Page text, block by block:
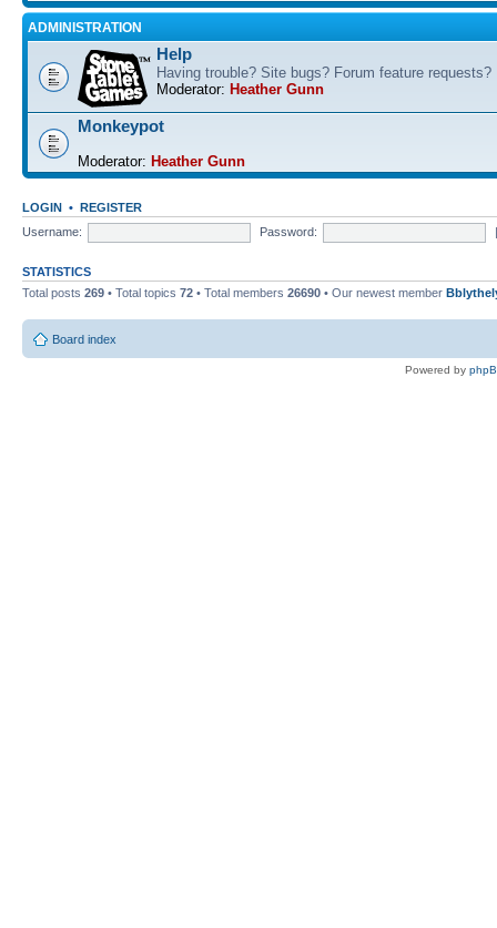
ADMINISTRATION
Help
Having trouble? Site bugs? Forum feature requests?
Moderator: Heather Gunn
Monkeypot
Moderator: Heather Gunn
LOGIN • REGISTER
Username:
Password:
STATISTICS
Total posts 269 • Total topics 72 • Total members 26690 • Our newest member
Board index
Powered by